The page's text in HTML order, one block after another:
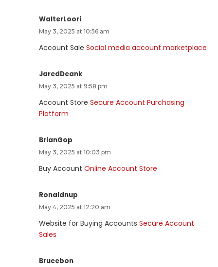
WalterLoori
May 3, 2025 at 10:56 am
Account Sale Social media account marketplace
JaredDeank
May 3, 2025 at 9:58 pm
Account Store Secure Account Purchasing
Platform
BrianGop
May 3, 2025 at 10:03 pm
Buy Account Online Account Store
Ronaldnup
May 4, 2025 at 12:20 am
Website for Buying Accounts Secure Account
Sales
Brucebon